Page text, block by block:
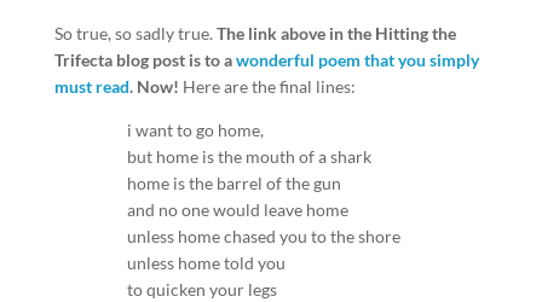
So true, so sadly true. The link above in the Hitting the
Trifecta blog post is to awonderful poem that you simply
must read. Now! Here are the final lines:
i want to go home,
but home is the mouth of a shark
home is the barrel of the gun
and no one would leave home
unless home chased you to the shore
unless home told you
to quicken your legs